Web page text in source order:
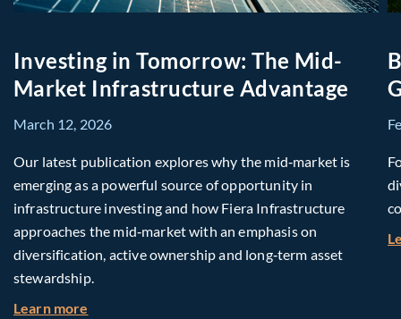
Investing in Tomorrow: The Mid-
Market Infrastructure Advantage
March 12, 2026
Our latest publication explores why the mid‑market is
emerging as a powerful source of opportunity in
infrastructure investing and how Fiera Infrastructure
approaches the mid‑market with an emphasis on
diversification, active ownership and long‑term asset
stewardship.
Learn more